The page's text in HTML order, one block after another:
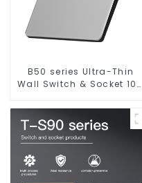
B50 series Ultra-Thin
Wall Switch & Socket 10a